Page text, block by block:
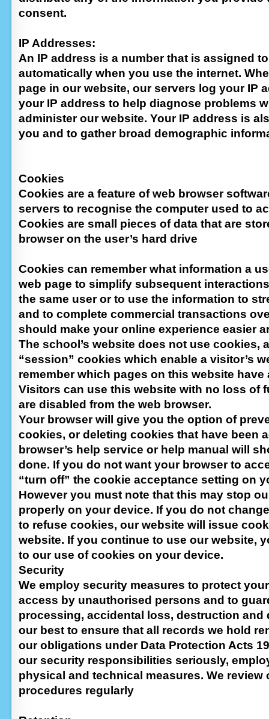
consent.
IP Addresses:
An IP address is a number that is assigned
automatically when you use the internet.
page in our website, our servers log your IP
your IP address to help diagnose problems
administer our website. Your IP address is
you and to gather broad demographic
Cookies
Cookies are a feature of web browser
servers to recognise the computer used to
Cookies are small pieces of data that are
browser on the user’s hard drive
Cookies can remember what information a
web page to simplify subsequent
the same user or to use the information to
and to complete commercial transactions
should make your online experience easier
The school’s website does not use cookies,
“session” cookies which enable a visitor’s
remember which pages on this website have
Visitors can use this website with no loss of
are disabled from the web browser.
Your browser will give you the option of
cookies, or deleting cookies that have been
browser’s help service or help manual will
done. If you do not want your browser to
“turn off” the cookie acceptance setting on
However you must note that this may stop
properly on your device. If you do not
to refuse cookies, our website will issue
website. If you continue to use our website,
to our use of cookies on your device.
Security
We employ security measures to protect
access by unauthorised persons and to
processing, accidental loss, destruction and
our best to ensure that all records we hold
our obligations under Data Protection Acts
our security responsibilities seriously,
physical and technical measures. We review
procedures regularly